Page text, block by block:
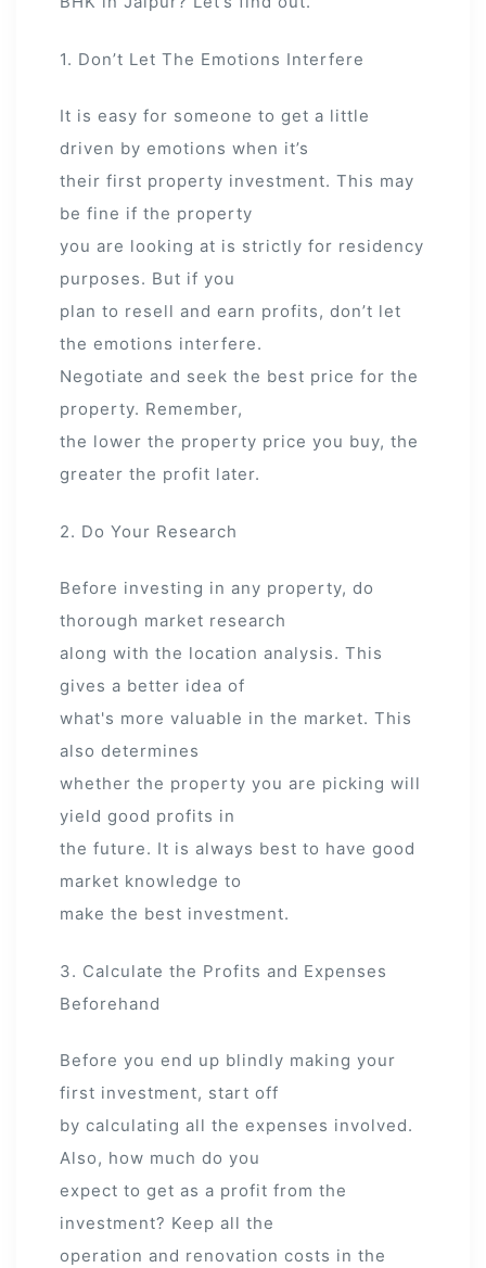
1. Don’t Let The Emotions Interfere
It is easy for someone to get a little
driven by emotions when it’s
their first property investment. This may
be fine if the property
you are looking at is strictly for residency
purposes. But if you
plan to resell and earn profits, don’t let
the emotions interfere.
Negotiate and seek the best price for the
property. Remember,
the lower the property price you buy, the
greater the profit later.
2. Do Your Research
Before investing in any property, do
thorough market research
along with the location analysis. This
gives a better idea of
what's more valuable in the market. This
also determines
whether the property you are picking will
yield good profits in
the future. It is always best to have good
market knowledge to
make the best investment.
3. Calculate the Profits and Expenses
Beforehand
Before you end up blindly making your
first investment, start off
by calculating all the expenses involved.
Also, how much do you
expect to get as a profit from the
investment? Keep all the
operation and renovation costs in the